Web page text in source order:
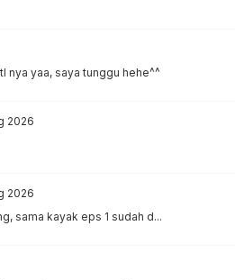
nya yaa, saya tunggu hehe^^
2026
2026
sama kayak eps 1 sudah d...